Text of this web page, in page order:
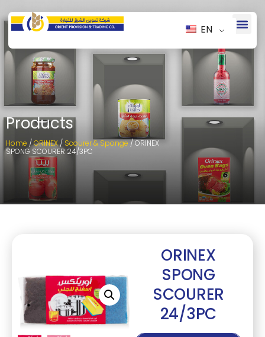
EN
Products
Home /ORINEX/ Scourer & Sponge/ ORINEX
SPONG SCOURER 24/3PC
ORINEX
SPONG
SCOURER
24/3PC